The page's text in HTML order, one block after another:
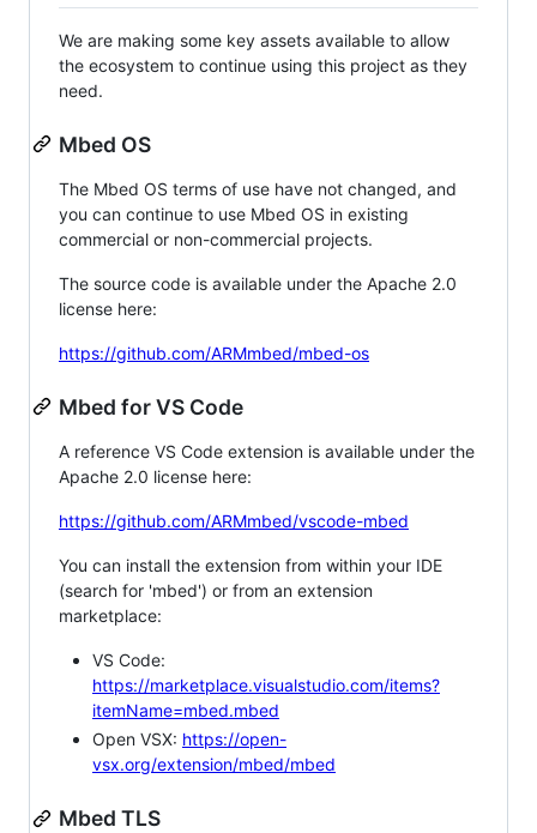
We are making some key assets available to allow
the ecosystem to continue using this project as they
need.
Mbed OS
The Mbed OS terms of use have not changed, and
you can continue to use Mbed OS in existing
commercial or non-commercial projects.
The source code is available under the Apache 2.0
license here:
https://github.com/ARMmbed/mbed-os
Mbed for VS Code
A reference VS Code extension is available under the
Apache 2.0 license here:
https://github.com/ARMmbed/vscode-mbed
You can install the extension from within your IDE
(search for 'mbed') or from an extension
marketplace:
VS Code:
https://marketplace.visualstudio.com/items?
itemName=mbed.mbed
Open VSX: https://open-
vsx.org/extension/mbed/mbed
Mbed TLS